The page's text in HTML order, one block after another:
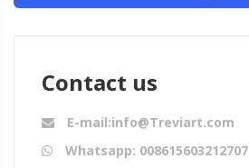
Contact us
E-mail:info@Treviart.com
Whatsapp: 008615603212707